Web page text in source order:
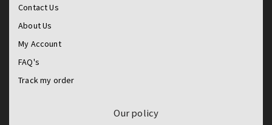
Contact Us
About Us
My Account
FAQ's
Track my order
Our policy